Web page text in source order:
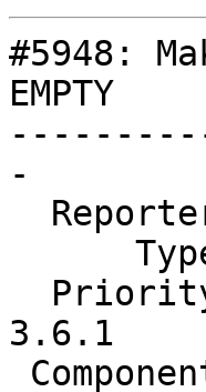
#5948:
EMPTY
-
3.6.1